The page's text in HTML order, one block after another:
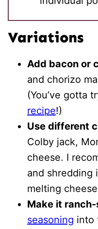
Variations
Add bacon or
and chorizo
(You’ve gotta
recipe!)
Use different
Colby jack,
cheese. I
and shredding
melting
Make it
seasoning into